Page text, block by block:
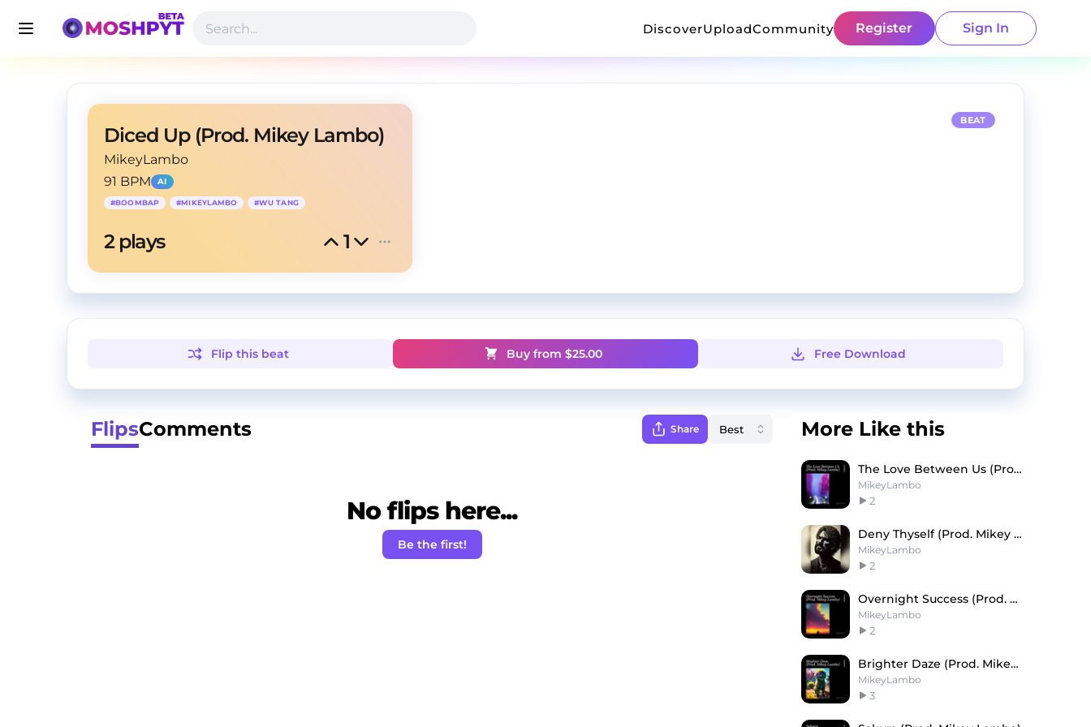
DiscoverUploadCommunity Register Sign In
Diced Up (Prod. Mikey Lambo)
MikeyLambo
91 BPM
AI
#BOOMBAP #MIKEYLAMBO #WU TANG
2 plays 1
BEAT
Flip this beat Buy from $25.00 Free Download
FlipsComments Share
No flips here...
Be the first!
More Like this
The Love Between Us (Prod. Mikey Lambo)
MikeyLambo
2
Deny Thyself (Prod. Mikey Lambo)
MikeyLambo
2
Overnight Success (Prod. Mikey Lambo)
MikeyLambo
2
Brighter Daze (Prod. Mikey Lambo)
MikeyLambo
3